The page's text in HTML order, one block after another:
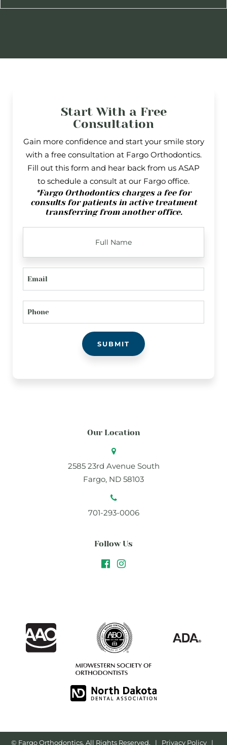
Start With a Free
Consultation
Gain more confidence and start your smile story
with a free consultation at Fargo Orthodontics.
Fill out this form and hear back from us ASAP
to schedule a consult at our Fargo office.
*Fargo Orthodontics charges a fee for
consults for patients in active treatment
transferring from another office.
Our Location
2585 23rd Avenue South
Fargo, ND 58103
701-293-0006
Follow Us
© Fargo Orthodontics, All Rights Reserved. | Privacy Policy|